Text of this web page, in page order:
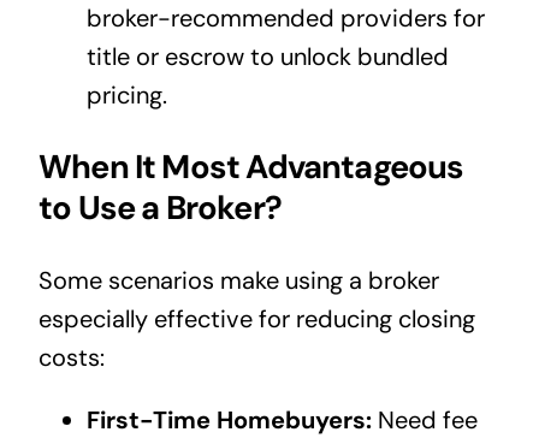
broker-recommended providers for
title or escrow to unlock bundled
pricing.
When It Most Advantageous
to Use a Broker?
Some scenarios make using a broker
especially effective for reducing closing
costs:
First-Time Homebuyers:Need fee